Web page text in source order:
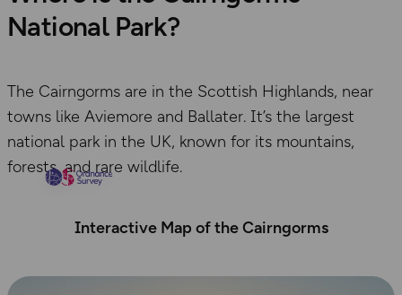
National Park?
The Cairngorms are in the Scottish Highlands, near
towns like Aviemore and Ballater. It’s the largest
national park in the UK, known for its mountains,
forests, and rare wildlife.
Interactive Map of the Cairngorms